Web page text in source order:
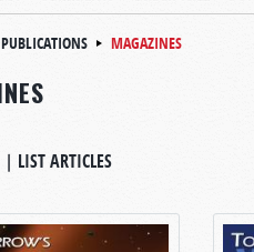
PUBLICATIONS MAGAZINES
| LIST ARTICLES